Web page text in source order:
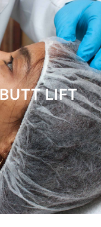
LIFT